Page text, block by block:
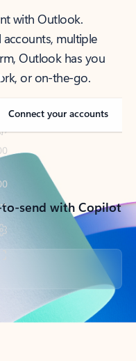
with Outlook.
accounts, multiple
Outlook has you
or on-the-go.
Connect your accounts
send with Copilot